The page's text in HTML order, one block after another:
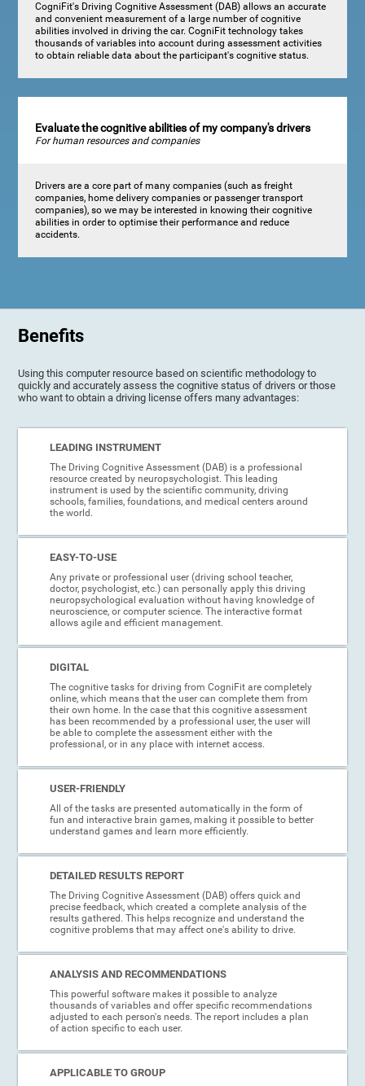
CogniFit's Driving Cognitive Assessment (DAB) allows an accurate
and convenient measurement of a large number of cognitive
abilities involved in driving the car. CogniFit technology takes
thousands of variables into account during assessment activities
to obtain reliable data about the participant's cognitive status.
Evaluate the cognitive abilities of my company's drivers
For human resources and companies
Drivers are a core part of many companies (such as freight
companies, home delivery companies or passenger transport
companies), so we may be interested in knowing their cognitive
abilities in order to optimise their performance and reduce
accidents.
Benefits
Using this computer resource based on scientific methodology to
quickly and accurately assess the cognitive status of drivers or those
who want to obtain a driving license offers many advantages:
LEADING INSTRUMENT
The Driving Cognitive Assessment (DAB) is a professional
resource created by neuropsychologist. This leading
instrument is used by the scientific community, driving
schools, families, foundations, and medical centers around
the world.
EASY-TO-USE
Any private or professional user (driving school teacher,
doctor, psychologist, etc.) can personally apply this driving
neuropsychological evaluation without having knowledge of
neuroscience, or computer science. The interactive format
allows agile and efficient management.
DIGITAL
The cognitive tasks for driving from CogniFit are completely
online, which means that the user can complete them from
their own home. In the case that this cognitive assessment
has been recommended by a professional user, the user will
be able to complete the assessment either with the
professional, or in any place with internet access.
USER-FRIENDLY
All of the tasks are presented automatically in the form of
fun and interactive brain games, making it possible to better
understand games and learn more efficiently.
DETAILED RESULTS REPORT
The Driving Cognitive Assessment (DAB) offers quick and
precise feedback, which created a complete analysis of the
results gathered. This helps recognize and understand the
cognitive problems that may affect one's ability to drive.
ANALYSIS AND RECOMMENDATIONS
This powerful software makes it possible to analyze
thousands of variables and offer specific recommendations
adjusted to each person's needs. The report includes a plan
of action specific to each user.
APPLICABLE TO GROUP